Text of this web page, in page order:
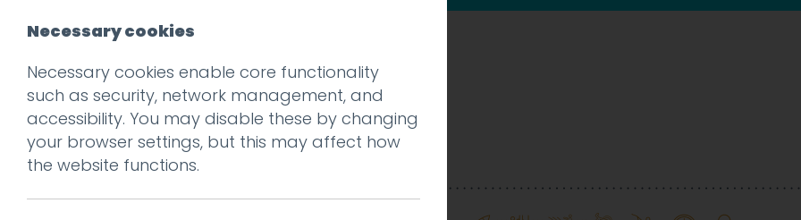
Prev
ae-icons
Posted on 10 Oct 2019
Necessary cookies
Necessary cookies enable core functionality
such as security, network management, and
accessibility. You may disable these by changing
your browser settings, but this may affect how
the website functions.